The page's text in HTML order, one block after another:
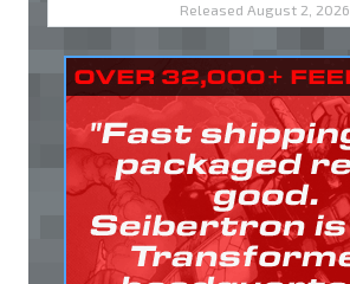
Released August 2, 2026